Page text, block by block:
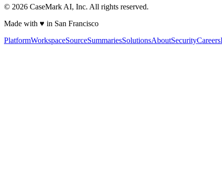
© 2026 CaseMark AI, Inc. All rights reserved.
Made with ♥ in San Francisco
PlatformWorkspaceSourceSummariesSolutionsAboutSecurityCareers